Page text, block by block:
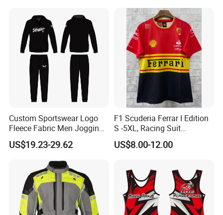
Custom Sportswear Logo
Fleece Fabric Men Jogging
Wholesale Sweat Suits
US$19.23-29.62
F1 Scuderia Ferrar I Edition
S -5XL, Racing Suit
Wholesale, Sweater Factory,
T-Shirt Customization, Thai
Racing Suit
US$8.00-12.00